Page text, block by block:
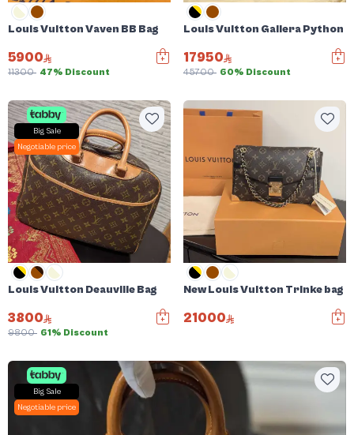
Louis Vuitton Vaven BB Bag
5900
11300 47% Discount
Louis Vuitton Gallera Python
17950
45700 60% Discount
Big Sale
Negotiable price
Louis Vuitton Deauville Bag
3800
9800 61% Discount
New Louis Vuitton Trinke bag
21000
Big Sale
Negotiable price